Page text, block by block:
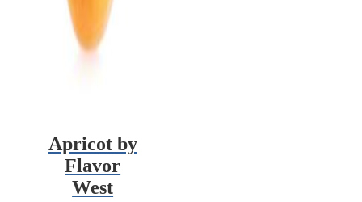
Apricot by
Flavor
West